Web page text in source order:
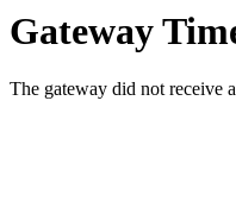
Gateway
The gateway did not receive